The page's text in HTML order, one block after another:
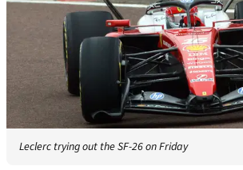
Leclerc trying out the SF-26 on Friday